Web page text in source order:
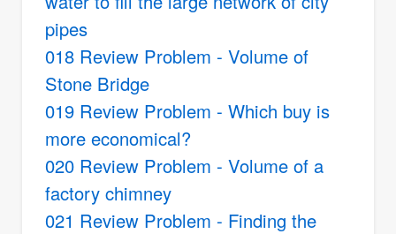
pipes
018 Review Problem - Volume of
Stone Bridge
019 Review Problem - Which buy is
more economical?
020 Review Problem - Volume of a
factory chimney
021 Review Problem - Finding the